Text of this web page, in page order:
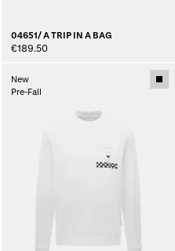
04651/ A TRIP IN A BAG
€189.50
New
Pre-Fall